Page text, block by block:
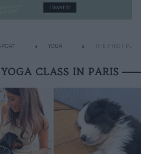
YOGA THE FIRST
CLASS IN PARIS